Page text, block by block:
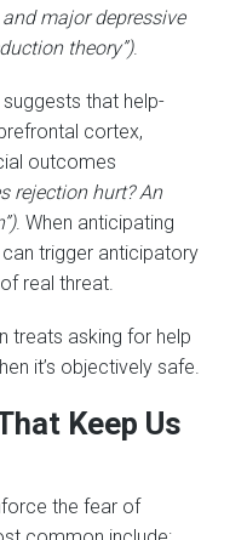
major depressive
theory”).
that help-
cortex,
outcomes
rejection hurt? An
. When anticipating
trigger anticipatory
real threat.
treats asking for help
it’s objectively safe.
Keep Us
the fear of